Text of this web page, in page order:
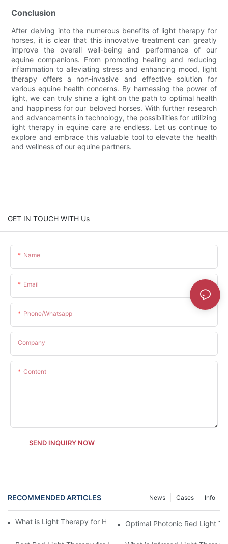
Conclusion
After delving into the numerous benefits of light therapy for
horses, it is clear that this innovative treatment can greatly
improve the overall well-being and performance of our
equine companions. From promoting healing and reducing
inflammation to alleviating stress and enhancing mood, light
therapy offers a non-invasive and effective solution for
various equine health concerns. By harnessing the power of
light, we can truly shine a light on the path to optimal health
and happiness for our beloved horses. With further research
and advancements in technology, the possibilities for utilizing
light therapy in equine care are endless. Let us continue to
explore and embrace this valuable tool to elevate the health
and wellness of our equine partners.
GET IN TOUCH WITH Us
Name
Email
Phone/whatsapp
Company
Content
SEND INQUIRY NOW
RECOMMENDED ARTICLES Info
Cases
News
What is Light Therapy for Horses and How Does It Work?
Optimal Photonic Red Light